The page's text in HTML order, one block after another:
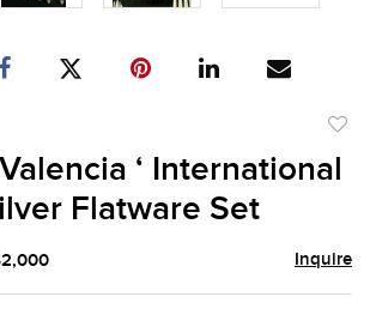
to
‘ International
Flatware Set
Inquire